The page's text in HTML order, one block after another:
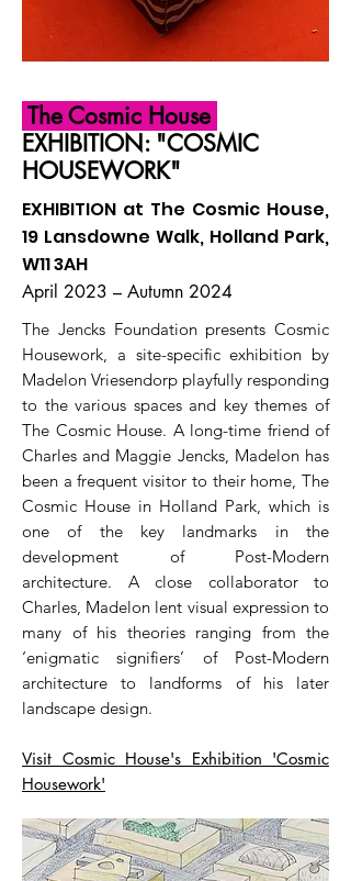
The Cosmic House
EXHIBITION: "COSMIC
HOUSEWORK"
EXHIBITION at The Cosmic House,
19 Lansdowne Walk, Holland Park,
W11 3AH
April 2023 – Autumn 2024
The Jencks Foundation presents Cosmic
Housework, a site-specific exhibition by
Madelon Vriesendorp playfully responding
to the various spaces and key themes of
The Cosmic House. A long-time friend of
Charles and Maggie Jencks, Madelon has
been a frequent visitor to their home, The
Cosmic House in Holland Park, which is
one of the key landmarks in the
development of Post-Modern
architecture. A close collaborator to
Charles, Madelon lent visual expression to
many of his theories ranging from the
‘enigmatic signifiers’ of Post-Modern
architecture to landforms of his later
landscape design.
Visit Cosmic House's Exhibition 'Cosmic
Housework'